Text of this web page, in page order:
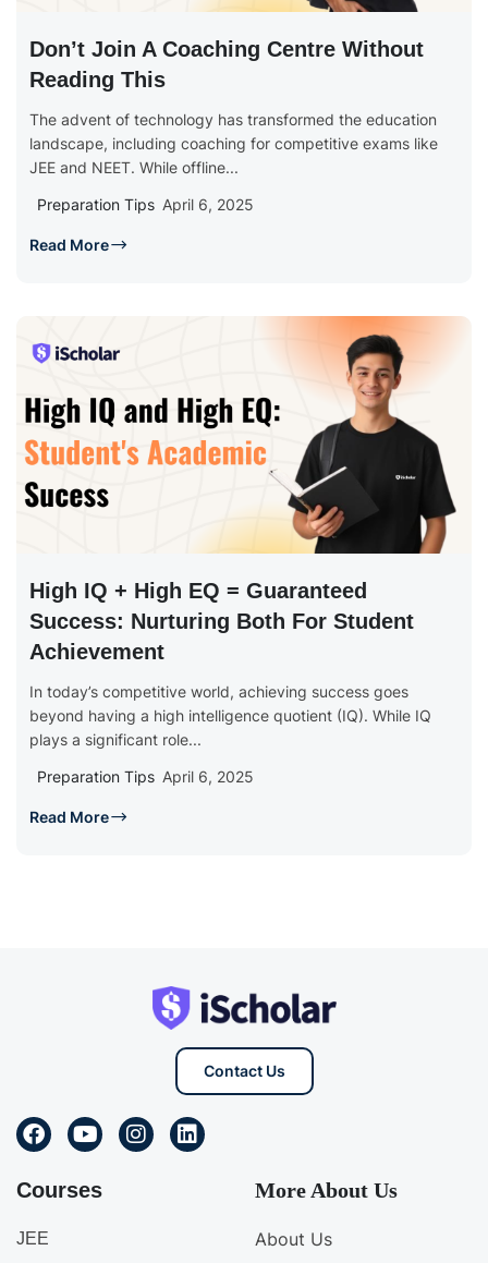
Don’t Join A Coaching Centre Without
Reading This
The advent of technology has transformed the education
landscape, including coaching for competitive exams like
JEE and NEET. While offline...
Preparation Tips April 6, 2025
Read More
High IQ + High EQ = Guaranteed
Success: Nurturing Both For Student
Achievement
In today’s competitive world, achieving success goes
beyond having a high intelligence quotient (IQ). While IQ
plays a significant role...
Preparation Tips April 6, 2025
Read More
Contact Us
Courses
JEE
More About Us
About Us